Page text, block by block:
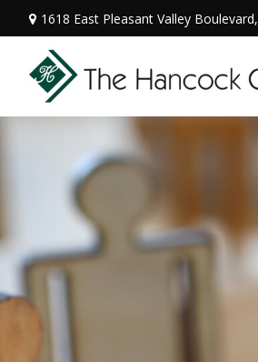
1618 East Pleasant Valley Boulevard,